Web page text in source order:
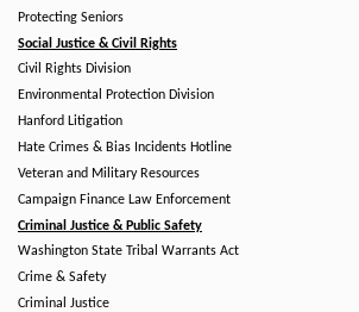
Protecting Seniors
Social Justice & Civil Rights
Civil Rights Division
Environmental Protection Division
Hanford Litigation
Hate Crimes & Bias Incidents Hotline
Veteran and Military Resources
Campaign Finance Law Enforcement
Criminal Justice & Public Safety
Washington State Tribal Warrants Act
Crime & Safety
Criminal Justice